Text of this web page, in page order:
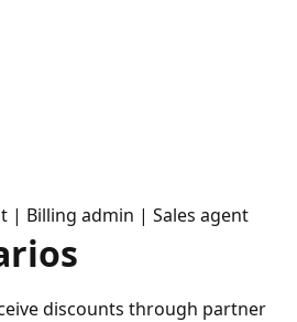
| Billing admin | Sales agent
discounts through partner